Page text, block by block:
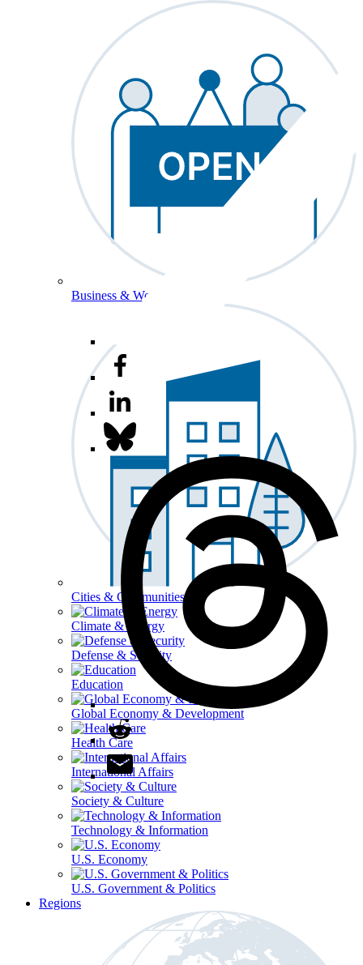
Business & Workforce
Cities & Communities
Climate & Energy
Defense & Security
Education
Global Economy & Development
Health Care
International Affairs
Society & Culture
Technology & Information
U.S. Economy
U.S. Government & Politics
Regions